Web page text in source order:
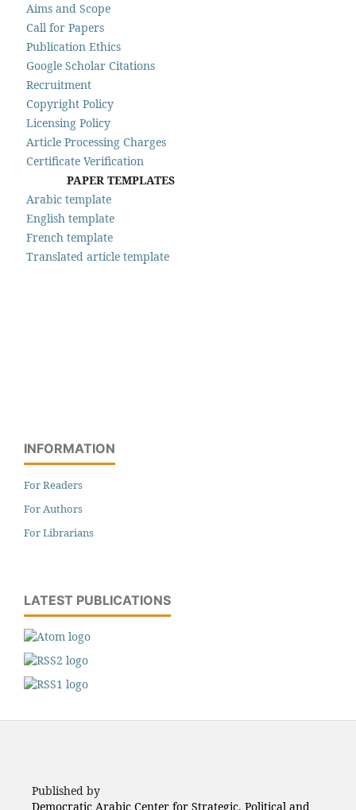
Aims and Scope
Call for Papers
Publication Ethics
Google Scholar Citations
Recruitment
Copyright Policy
Licensing Policy
Article Processing Charges
Certificate Verification
PAPER TEMPLATES
Arabic template
English template
French template
Translated article template
INFORMATION
For Readers
For Authors
For Librarians
LATEST PUBLICATIONS
Published by
Democratic Arabic Center for Strategic, Political and